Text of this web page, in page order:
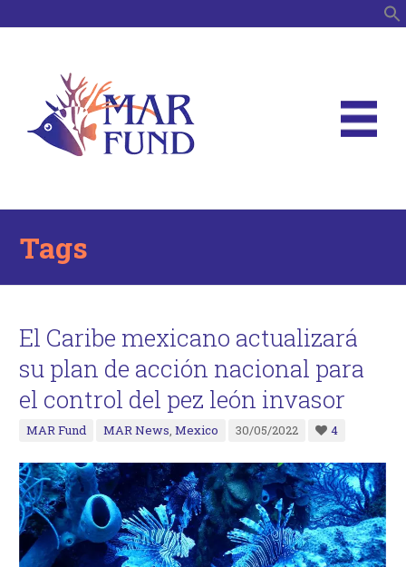
Tags
El Caribe mexicano actualizará
su plan de acción nacional para
el control del pez león invasor
MAR Fund MAR News,Mexico 30/05/2022 4